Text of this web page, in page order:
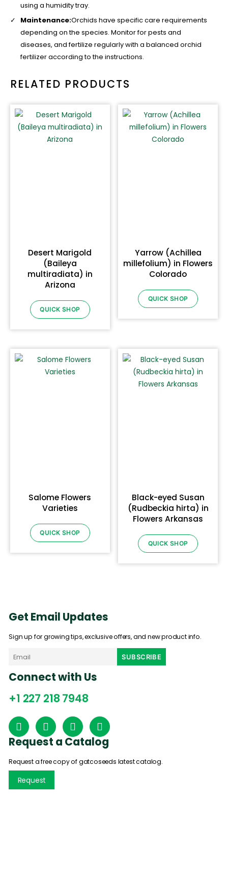
using a humidity tray.
Maintenance:Orchids have specific care requirements
depending on the species. Monitor for pests and
diseases, and fertilize regularly with a balanced orchid
fertilizer according to the instructions.
RELATED PRODUCTS
Desert Marigold
(Baileya
multiradiata) in
Arizona
QUICK SHOP
Yarrow (Achillea
millefolium) in Flowers
Colorado
QUICK SHOP
Salome Flowers
Varieties
QUICK SHOP
Black-eyed Susan
(Rudbeckia hirta) in
Flowers Arkansas
QUICK SHOP
Get Email Updates
Sign up for growing tips, exclusive offers, and new product info.
Connect with Us
+1 227 218 7948
Request a Catalog
Request a free copy of gatcoseeds latest catalog.
Request